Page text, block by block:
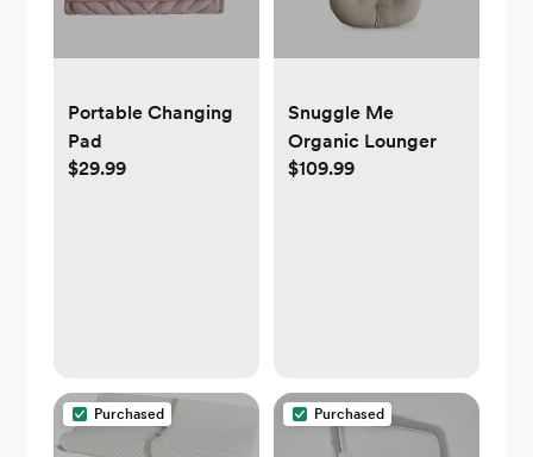
Portable Changing
Pad
$29.99
Snuggle Me
Organic Lounger
$109.99
Purchased Purchased